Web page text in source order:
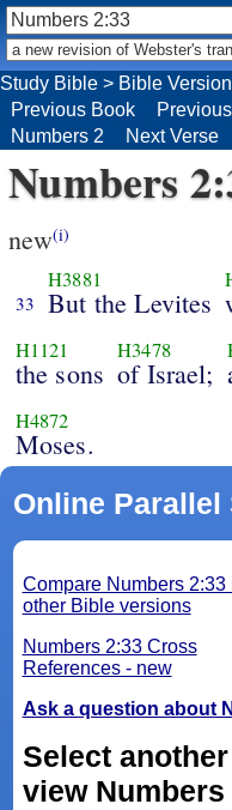
Numbers
new(i)
33
H3881
But the Levites
H1121
the sons
H3478
of Israel;
H4872
Moses.
Online Parallel
Compare Numbers 2:33
other Bible versions
Numbers 2:33 Cross
References - new
Ask a question about
Select
view Numbers
Study Bible > Bible
Previous Book
Numbers 2
Next Verse